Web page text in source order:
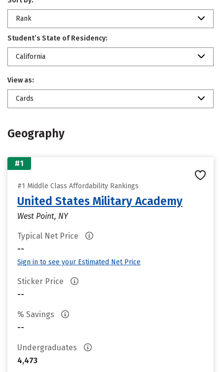
Rank
Student’s State of Residency:
California
View as:
Cards
Geography
#1
#1 Middle Class Affordability Rankings
United States Military Academy
West Point, NY
Typical Net Price
--
Sign in to see your Estimated Net Price
Sticker Price
--
% Savings
--
Undergraduates
4,473